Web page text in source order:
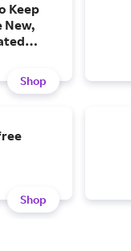
Keep
New,
a
Shop
Shop